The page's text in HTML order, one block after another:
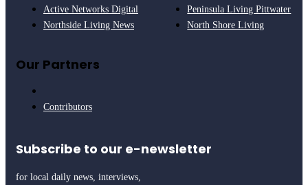
Active Networks Digital
Northside Living News
Peninsula Living Pittwater
North Shore Living
Our Partners
Contributors
Subscribe to our e-newsletter
for local daily news, interviews,